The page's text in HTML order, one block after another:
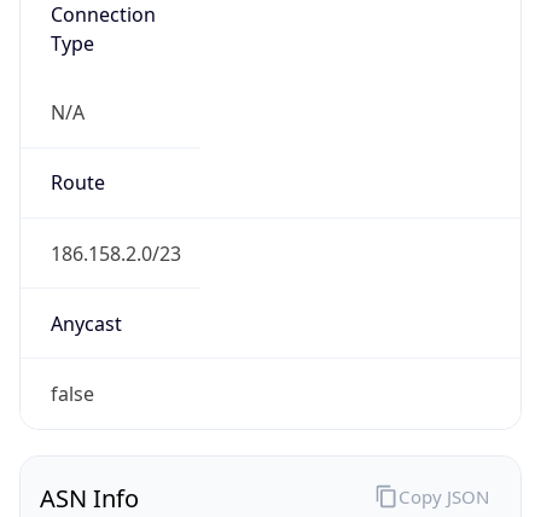
Connection
Type
N/A
Route
186.158.2.0/23
Anycast
false
ASN Info Copy JSON